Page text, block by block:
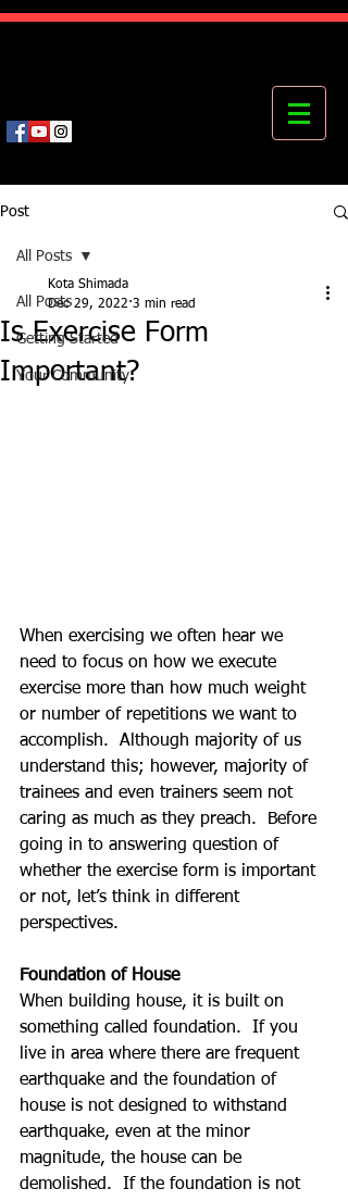
Post
All Posts
Getting Started
Your Community
All Posts
Is Exercise Form
Important?
Kota Shimada
Dec 29, 2022 3 min read
When exercising we often hear we
need to focus on how we execute
exercise more than how much weight
or number of repetitions we want to
accomplish.  Although majority of us
understand this; however, majority of
trainees and even trainers seem not
caring as much as they preach.  Before
going in to answering question of
whether the exercise form is important
or not, let’s think in different
perspectives.
Foundation of House
When building house, it is built on
something called foundation.  If you
live in area where there are frequent
earthquake and the foundation of
house is not designed to withstand
earthquake, even at the minor
magnitude, the house can be
demolished.  If the foundation is not